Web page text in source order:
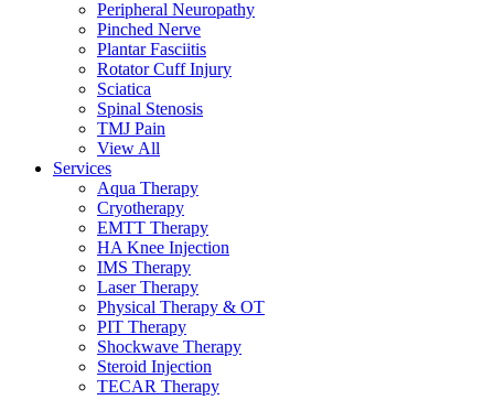
Peripheral Neuropathy
Pinched Nerve
Plantar Fasciitis
Rotator Cuff Injury
Sciatica
Spinal Stenosis
TMJ Pain
View All
Services
Aqua Therapy​
Cryotherapy
EMTT Therapy
HA Knee Injection
IMS Therapy
Laser Therapy
Physical Therapy & OT
PIT Therapy
Shockwave Therapy​
Steroid Injection
TECAR Therapy